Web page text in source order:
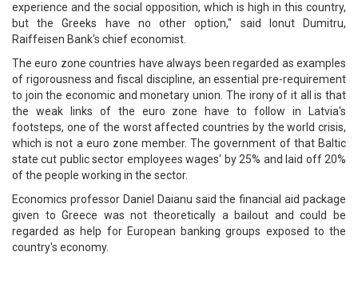
experience and the social opposition, which is high in this country,
but the Greeks have no other option," said Ionut Dumitru,
Raiffeisen Bank's chief economist.
The euro zone countries have always been regarded as examples
of rigorousness and fiscal discipline, an essential pre-requirement
to join the economic and monetary union. The irony of it all is that
the weak links of the euro zone have to follow in Latvia's
footsteps, one of the worst affected countries by the world crisis,
which is not a euro zone member. The government of that Baltic
state cut public sector employees wages' by 25% and laid off 20%
of the people working in the sector.
Economics professor Daniel Daianu said the financial aid package
given to Greece was not theoretically a bailout and could be
regarded as help for European banking groups exposed to the
country's economy.